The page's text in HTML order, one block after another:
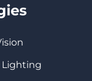
Lighting